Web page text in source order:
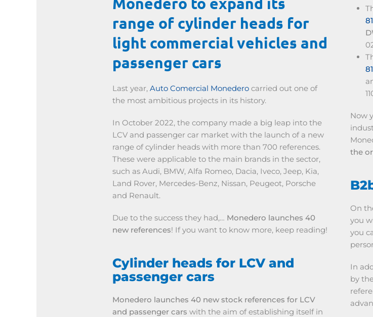
range of cylinder heads for
light commercial vehicles and
passenger cars
Last year, Auto Comercial Monedero carried out one of
the most ambitious projects in its history.
In October 2022, the company made a big leap into the
LCV and passenger car market with the launch of a new
range of cylinder heads with more than 700 references.
These were applicable to the main brands in the sector,
such as Audi, BMW, Alfa Romeo, Dacia, Iveco, Jeep, Kia,
Land Rover, Mercedes-Benz, Nissan, Peugeot, Porsche
and Renault.
Due to the success they had,… Monedero launches 40
new references! If you want to know more, keep reading!
Cylinder heads for LCV and
passenger cars
Monedero launches 40 new stock references for LCV
and passenger cars with the aim of establishing itself in
Now
the
On
you
you
In
by